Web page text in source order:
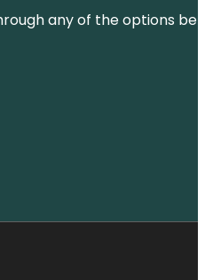
any of the options